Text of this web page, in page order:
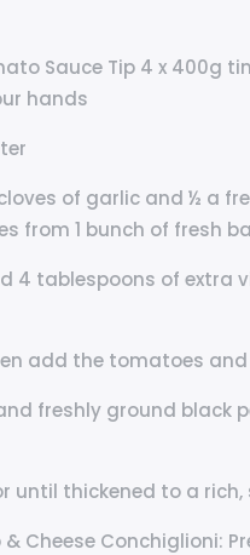
Sauce Tip 4 x 400g
hands
of garlic and ½ a
from 1 bunch of fresh
4 tablespoons of extra
add the tomatoes
freshly ground black
until thickened to a rich,
Cheese Conchiglioni: